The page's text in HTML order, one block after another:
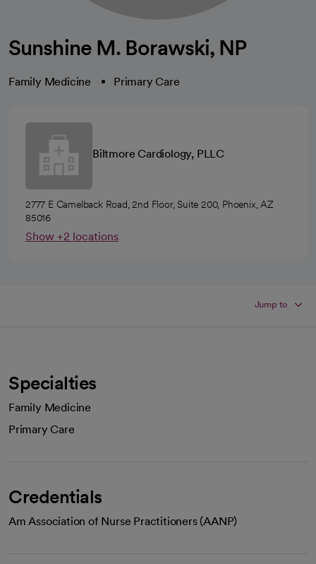
Sunshine M. Borawski, NP
Family Medicine Primary Care
Biltmore Cardiology, PLLC
2777 E Camelback Road, 2nd Floor, Suite 200, Phoenix, AZ
85016
Show +2 locations
Jump to
Specialties
Family Medicine
Primary Care
Credentials
Am Association of Nurse Practitioners (AANP)